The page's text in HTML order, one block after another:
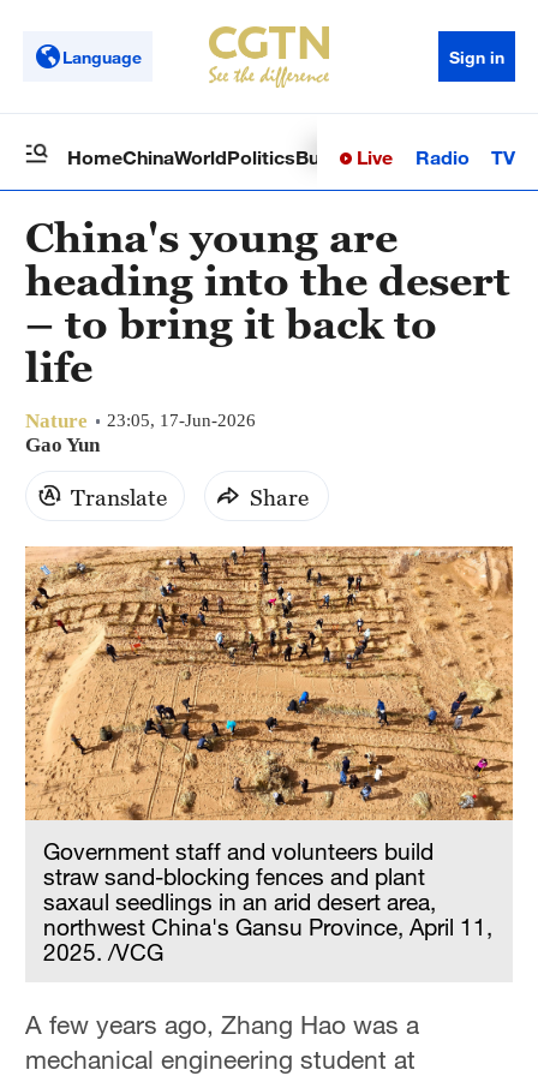
Language Sign in
HomeChinaWorldPoliticsBusinessSci-TechHealth
Live Radio TV
China's young are
heading into the desert
– to bring it back to
life
Nature 23:05, 17-Jun-2026
Gao Yun
Translate Share
Government staff and volunteers build
straw sand-blocking fences and plant
saxaul seedlings in an arid desert area,
northwest China's Gansu Province, April 11,
2025. /VCG
A few years ago, Zhang Hao was a
mechanical engineering student at